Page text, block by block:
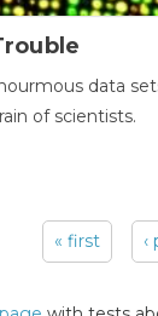
data
of scientists.
« first ‹